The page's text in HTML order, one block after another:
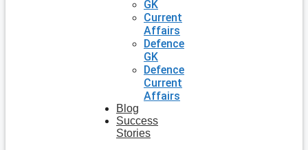
GK
Current
Affairs
Defence
GK
Defence
Current
Affairs
Blog
Success
Stories